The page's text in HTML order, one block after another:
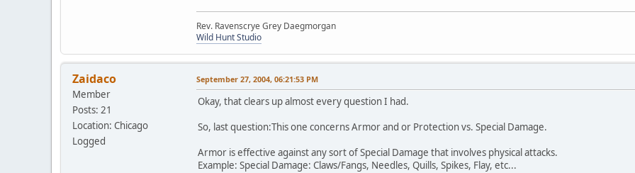
Rev. Ravenscrye Grey Daegmorgan
Wild Hunt Studio
Zaidaco
Member
Posts: 21
Location: Chicago
Logged
September 27, 2004, 06:21:53 PM
Okay, that clears up almost every question I had.
So, last question:This one concerns Armor and or Protection vs. Special Damage.
Armor is effective against any sort of Special Damage that involves physical attacks.
Example: Special Damage: Claws/Fangs, Needles, Quills, Spikes, Flay, etc...